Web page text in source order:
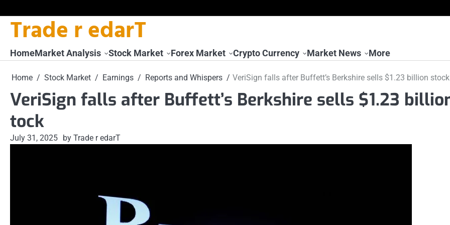
SkipTrade r edarT
HomeMarket Analysis Stock Market Forex Market Crypto Currency Market News More
Home Stock Market Earnings Reports and Whispers VeriSign falls after Buffett’s Berkshire sells $1.23 billion stock
VeriSign falls after Buffett’s Berkshire sells $1.23
tock
July 31, 2025 by Trade r edarT